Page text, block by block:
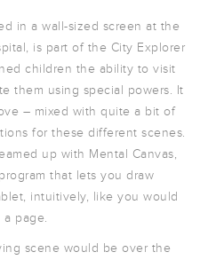
in a wall-sized screen at the
is part of the City Explorer
children the ability to visit
them using special powers. It
– mixed with quite a bit of
for these different scenes.
up with Mental Canvas,
that lets you draw
intuitively, like you would
a page.
scene would be over the